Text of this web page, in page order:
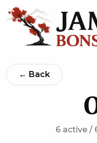
← Back
6 active /